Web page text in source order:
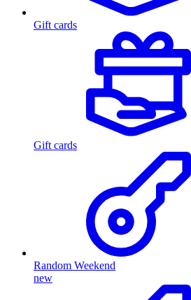
Gift cards
Gift cards
Random Weekend
new